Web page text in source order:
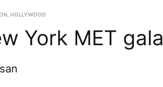
, HOLLYWOOD
York MET gala